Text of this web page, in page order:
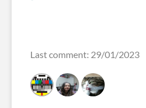
Last comment: 29/01/2023